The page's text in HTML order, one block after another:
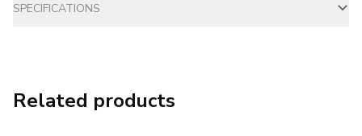
SPECIFICATIONS
Related products